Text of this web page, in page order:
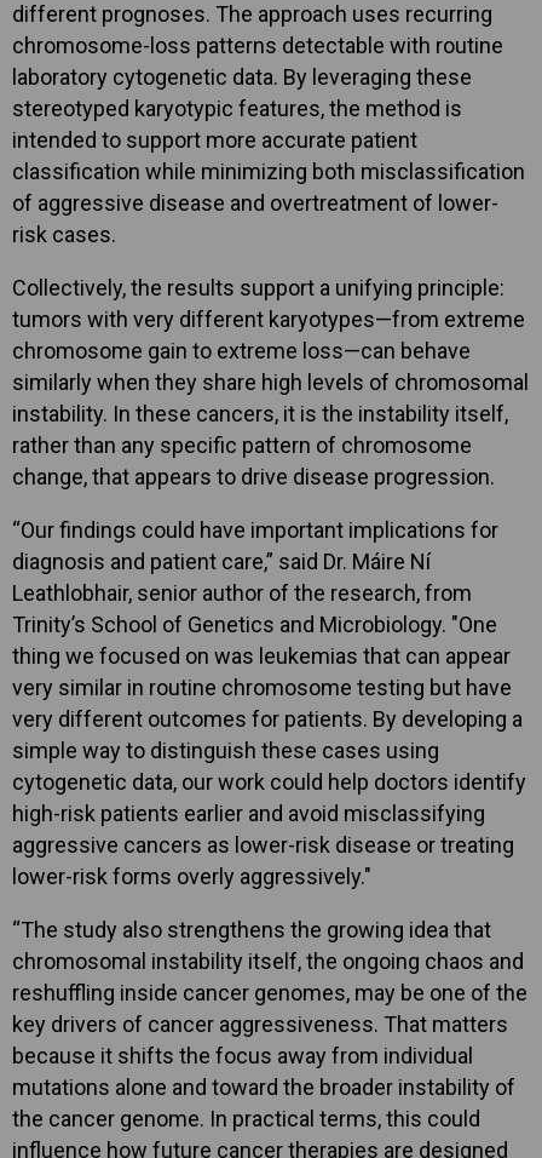
different prognoses. The approach uses recurring
chromosome-loss patterns detectable with routine
laboratory cytogenetic data. By leveraging these
stereotyped karyotypic features, the method is
intended to support more accurate patient
classification while minimizing both misclassification
of aggressive disease and overtreatment of lower-
risk cases.
Collectively, the results support a unifying principle:
tumors with very different karyotypes—from extreme
chromosome gain to extreme loss—can behave
similarly when they share high levels of chromosomal
instability. In these cancers, it is the instability itself,
rather than any specific pattern of chromosome
change, that appears to drive disease progression.
“Our findings could have important implications for
diagnosis and patient care,” said Dr. Máire Ní
Leathlobhair, senior author of the research, from
Trinity’s School of Genetics and Microbiology. "One
thing we focused on was leukemias that can appear
very similar in routine chromosome testing but have
very different outcomes for patients. By developing a
simple way to distinguish these cases using
cytogenetic data, our work could help doctors identify
high-risk patients earlier and avoid misclassifying
aggressive cancers as lower-risk disease or treating
lower-risk forms overly aggressively."
“The study also strengthens the growing idea that
chromosomal instability itself, the ongoing chaos and
reshuffling inside cancer genomes, may be one of the
key drivers of cancer aggressiveness. That matters
because it shifts the focus away from individual
mutations alone and toward the broader instability of
the cancer genome. In practical terms, this could
influence how future cancer therapies are designed